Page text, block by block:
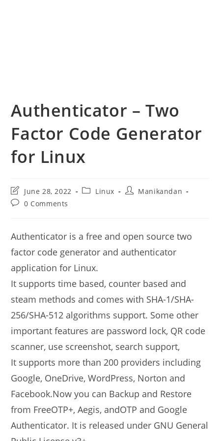
Authenticator – Two
Factor Code Generator
for Linux
Post
last
modified:
June 28, 2022
PostLinux
PostManikandan
Post0 Comments
Authenticator is a free and open source two
factor code generator and authenticator
application for Linux.
It supports time based, counter based and
steam methods and comes with SHA-1/SHA-
256/SHA-512 algorithms support. Some other
important features are password lock, QR code
scanner, use screenshot, search support,
It supports more than 200 providers including
Google, OneDrive, WordPress, Norton and
Facebook.Now you can Backup and Restore
from FreeOTP+, Aegis, andOTP and Google
Authenticator. It is released under GNU General